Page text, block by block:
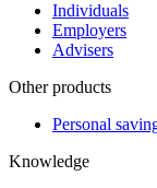
Individuals
Employers
Advisers
Other products
Personal
Knowledge